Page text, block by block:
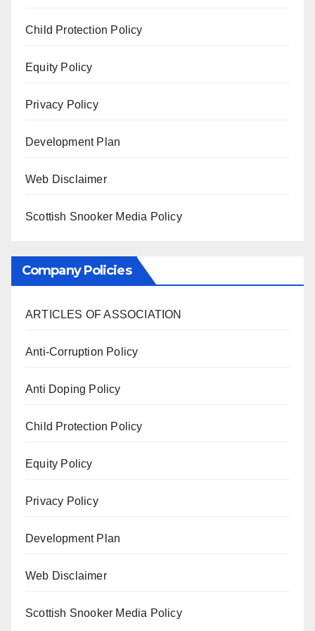
Child Protection Policy
Equity Policy
Privacy Policy
Development Plan
Web Disclaimer
Scottish Snooker Media Policy
Company Policies
ARTICLES OF ASSOCIATION
Anti-Corruption Policy
Anti Doping Policy
Child Protection Policy
Equity Policy
Privacy Policy
Development Plan
Web Disclaimer
Scottish Snooker Media Policy